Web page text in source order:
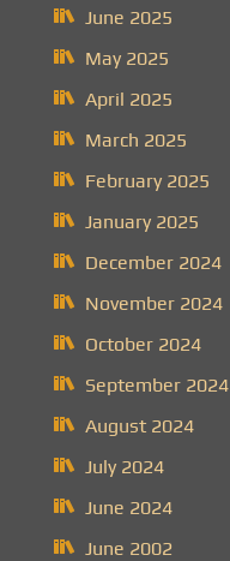
June 2025
May 2025
April 2025
March 2025
February 2025
January 2025
December 2024
November 2024
October 2024
September 2024
August 2024
July 2024
June 2024
June 2002